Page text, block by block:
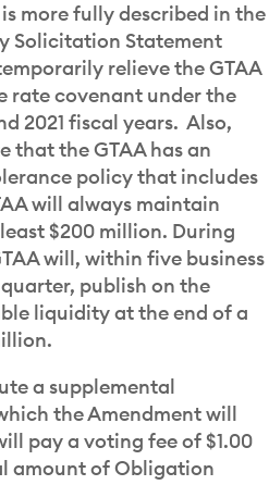
more fully described in the
Solicitation Statement
relieve the GTAA
rate covenant under the
2021 fiscal years. Also,
that the GTAA has an
policy that includes
will always maintain
$200 million. During
will, within five business
publish on the
liquidity at the end of a
a supplemental
the Amendment will
pay a voting fee of $1.00
amount of Obligation